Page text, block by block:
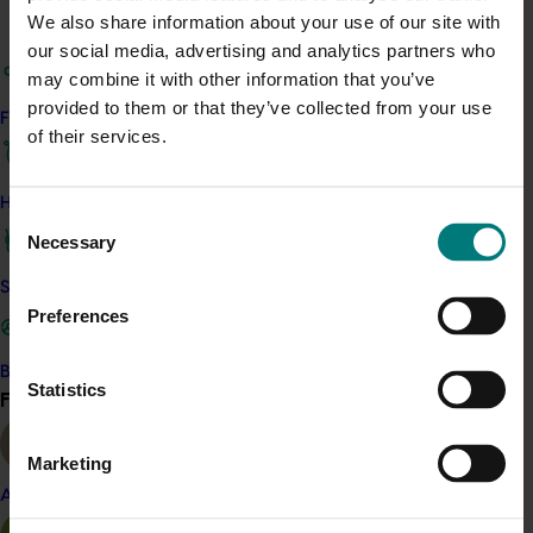
We also share information about your use of our site with
our social media, advertising and analytics partners who
may combine it with other information that you’ve
provided to them or that they’ve collected from your use
of their services.
Selection
Necessary
Preferences
Statistics
Marketing
Find your industry
How we work
Safe and effective crop protection
Become a Member
Find your industry
Almond
Avocado foodservice strategy fact sheet
Avocado foodservice channels fact sheet
A webinar recording that was run at the
conclusion of the project to introduce the
avocado industry to the Strategy with a Q&A
Related industries
Avocado
This project was a strategic levy investment in the Hort